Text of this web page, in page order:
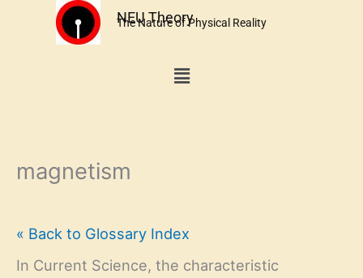
NEU Theory
The Nature of Physical Reality
Menu
magnetism
« Back to Glossary Index
In Current Science, the characteristic